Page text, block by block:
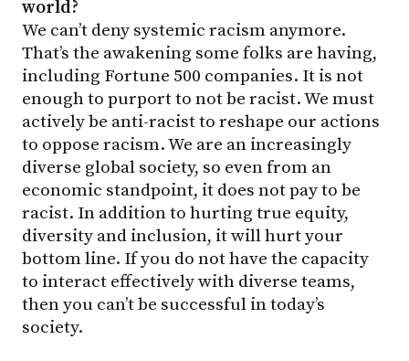
world?
We can’t deny systemic racism anymore.
That’s the awakening some folks are having,
including Fortune 500 companies. It is not
enough to purport to not be racist. We must
actively be anti-racist to reshape our actions
to oppose racism. We are an increasingly
diverse global society, so even from an
economic standpoint, it does not pay to be
racist. In addition to hurting true equity,
diversity and inclusion, it will hurt your
bottom line. If you do not have the capacity
to interact effectively with diverse teams,
then you can’t be successful in today’s
society.